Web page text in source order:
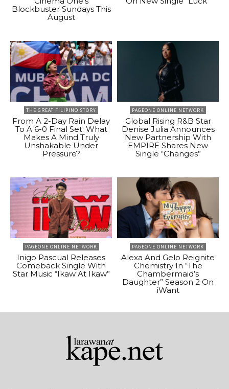
Blockbuster Sundays This
August
THE GREAT FILIPINO STORY
From A 2-Day Rain Delay
To A 6-0 Final Set: What
Makes A Mind Truly
Unshakable Under
Pressure?
PAGEONE ONLINE NETWORK
Global Rising R&B Star
Denise Julia Announces
New Partnership With
EMPIRE Shares New
Single “Changes”
PAGEONE ONLINE NETWORK
Inigo Pascual Releases
Comeback Single With
Star Music “Ikaw At Ikaw”
PAGEONE ONLINE NETWORK
Alexa And Gelo Reignite
Chemistry In “The
Chambermaid’s
Daughter” Season 2 On
iWant